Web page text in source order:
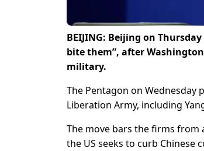
BEIJING: Beijing on
bite them”, after
military.
The Pentagon on Wednesday
Liberation Army, including
The move bars the firms from
the US seeks to curb Chinese